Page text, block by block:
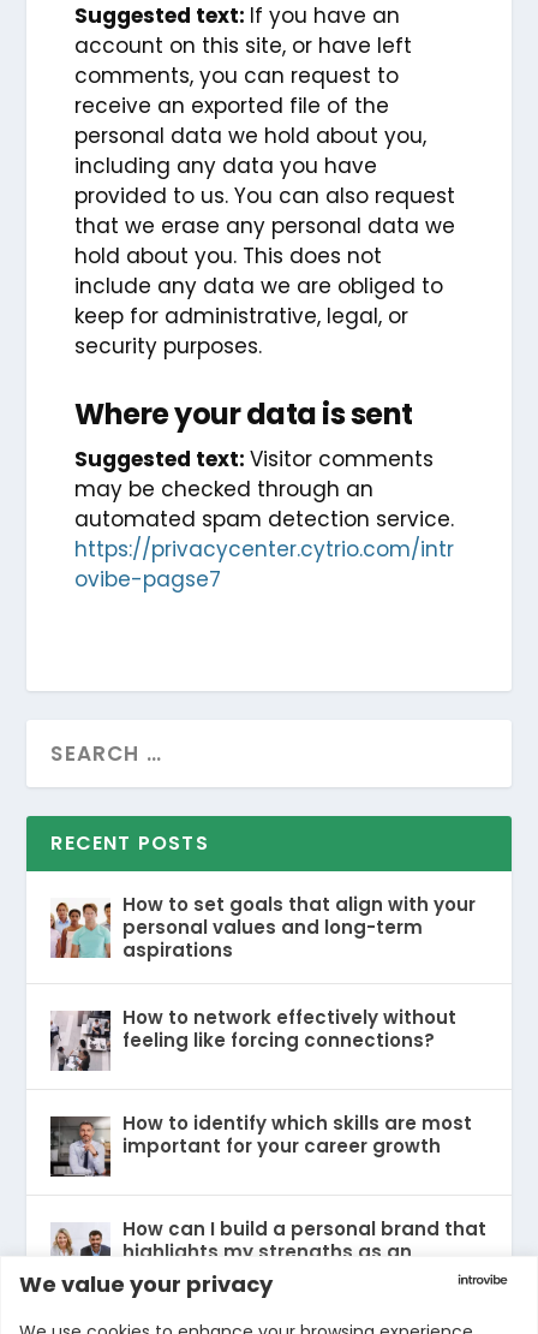
Suggested text: If you have an
account on this site, or have left
comments, you can request to
receive an exported file of the
personal data we hold about you,
including any data you have
provided to us. You can also request
that we erase any personal data we
hold about you. This does not
include any data we are obliged to
keep for administrative, legal, or
security purposes.
Where your data is sent
Suggested text:Visitor comments
may be checked through an
automated spam detection service.
https://privacycenter.cytrio.com/intr
ovibe-pagse7
RECENT POSTS
How to set goals that align with your
personal values and long-term
aspirations
How to network effectively without
feeling like forcing connections?
How to identify which skills are most
important for your career growth
How can I build a personal brand that
highlights my strengths as an
introvert without feeling inauthentic?
We value your privacy